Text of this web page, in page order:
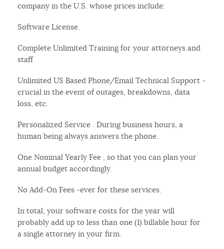
company in the U.S. whose prices include:
Software License.
Complete Unlimited Training for your attorneys and
staff
Unlimited US Based Phone/Email Technical Support -
crucial in the event of outages, breakdowns, data
loss, etc.
Personalized Service . During business hours, a
human being always answers the phone.
One Nominal Yearly Fee , so that you can plan your
annual budget accordingly.
No Add-On Fees -ever for these services.
In total, your software costs for the year will
probably add up to less than one (1) billable hour for
a single attorney in your firm.